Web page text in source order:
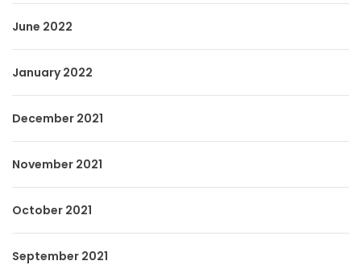
June 2022
January 2022
December 2021
November 2021
October 2021
September 2021